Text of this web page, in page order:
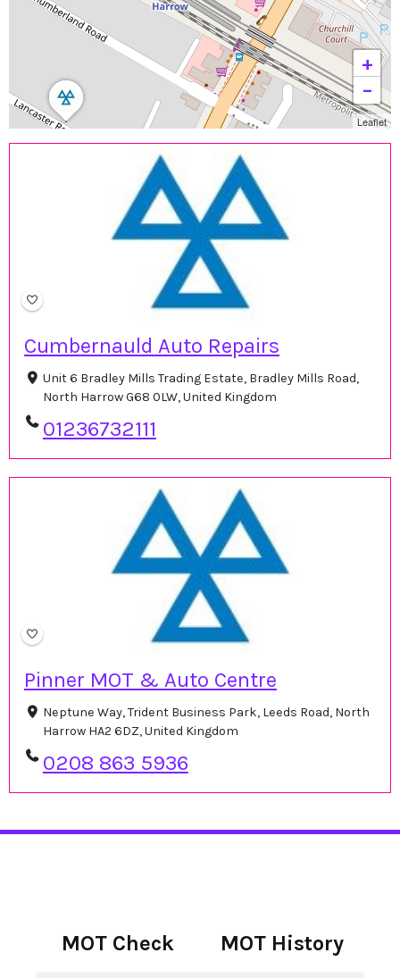
Cumbernauld Auto Repairs
Unit 6 Bradley Mills Trading Estate, Bradley Mills Road,
North Harrow G68 0LW, United Kingdom
01236732111
Pinner MOT & Auto Centre
Neptune Way, Trident Business Park, Leeds Road, North
Harrow HA2 6DZ, United Kingdom
0208 863 5936
+
−
Leaflet
MOT Check MOT History